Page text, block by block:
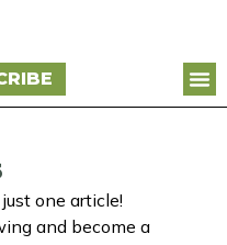
one article!
and become a